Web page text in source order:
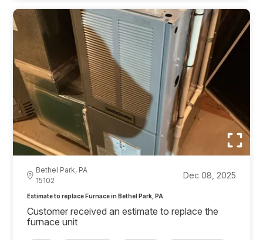
Bethel Park, PA
15102
Dec 08, 2025
Estimate to replace Furnace in Bethel Park, PA
Customer received an estimate to replace the
furnace unit